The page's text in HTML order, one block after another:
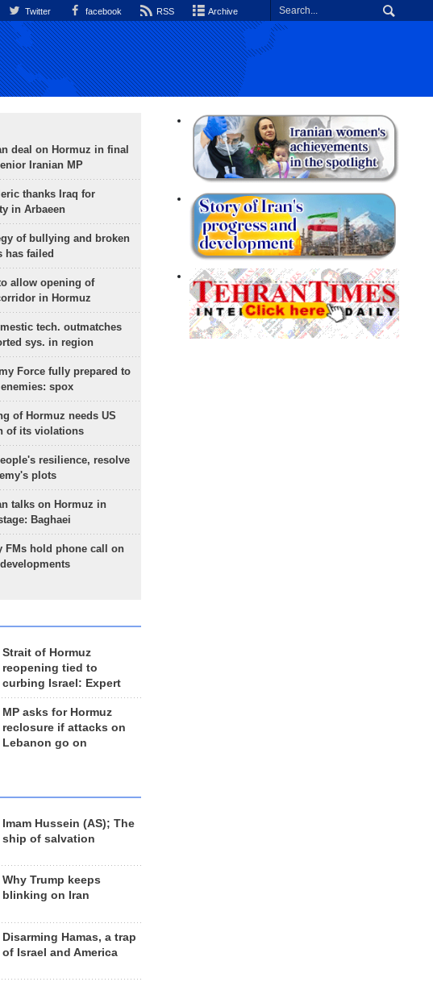
Twitter facebook RSS Archive
deal on Hormuz in final
Iranian MP
thanks Iraq for
in Arbaeen
of bullying and broken
has failed
allow opening of
in Hormuz
tech. outmatches
sys. in region
Force fully prepared to
spox
of Hormuz needs US
of its violations
resilience, resolve
plots
talks on Hormuz in
Baghaei
FMs hold phone call on
Strait of Hormuz
reopening tied to
curbing Israel: Expert
MP asks for Hormuz
reclosure if attacks on
Lebanon go on
Imam Hussein (AS); The
ship of salvation
Why Trump keeps
blinking on Iran
Disarming Hamas, a trap
of Israel and America